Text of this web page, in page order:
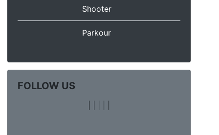
Shooter
Parkour
FOLLOW US